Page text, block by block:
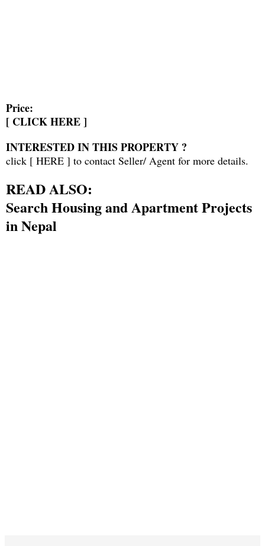
Price:
[ CLICK HERE]
INTERESTED IN THIS PROPERTY ?
click [ HERE ] to contact Seller/ Agent for more details.
READ ALSO:
Search Housing and Apartment Projects
in Nepal